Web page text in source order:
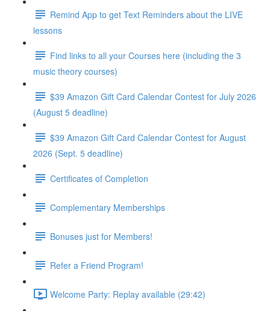
Remind App to get Text Reminders about the LIVE
lessons
Find links to all your Courses here (including the 3
music theory courses)
$39 Amazon Gift Card Calendar Contest for July 2026
(August 5 deadline)
$39 Amazon Gift Card Calendar Contest for August
2026 (Sept. 5 deadline)
Certificates of Completion
Complementary Memberships
Bonuses just for Members!
Refer a Friend Program!
Welcome Party: Replay available (29:42)